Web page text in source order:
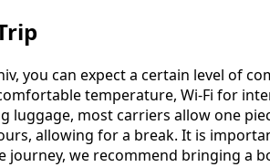
you can expect a certain level of
temperature, Wi-Fi for
most carriers allow one
allowing for a break. It is
we recommend bringing a